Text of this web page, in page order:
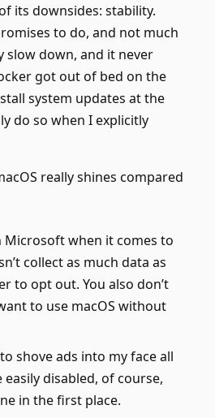
its downsides: stability.
to do, and not much
slow down, and it never
got out of bed on the
system updates at the
do so when I explicitly
really shines compared
when it comes to
collect as much data as
to opt out. You also don’t
to use macOS without
shove ads into my face all
disabled, of course,
in the first place.